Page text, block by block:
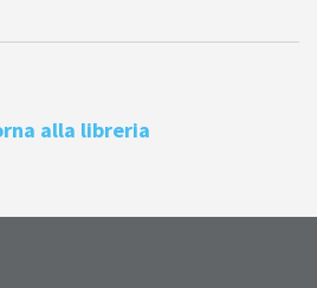
alla libreria